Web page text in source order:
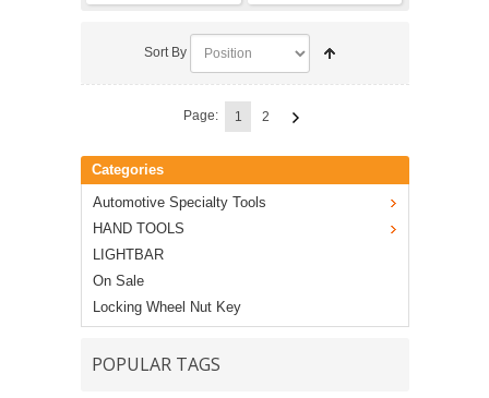
Sort By
Page: 1 2
Categories
Automotive Specialty Tools
HAND TOOLS
LIGHTBAR
On Sale
Locking Wheel Nut Key
POPULAR TAGS